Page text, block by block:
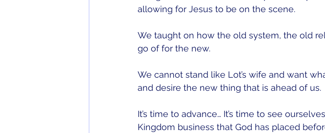
allowing for Jesus to be on the scene.
We taught on how the old system, the old
go of for the new.
We cannot stand like Lot’s wife and want
and desire the new thing that is ahead of us.
It’s time to advance… It’s time to see
Kingdom business that God has placed